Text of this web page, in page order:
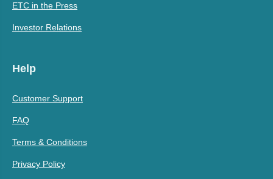
ETC in the Press
Investor Relations
Help
Customer Support
FAQ
Terms & Conditions
Privacy Policy